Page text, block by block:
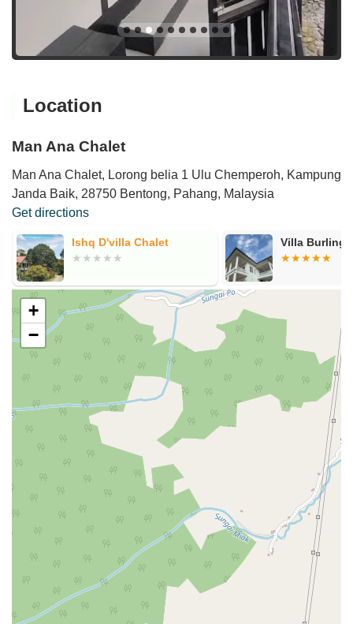
Location
Man Ana Chalet
Man Ana Chalet, Lorong belia 1 Ulu Chemperoh, Kampung
Janda Baik, 28750 Bentong, Pahang, Malaysia
Get directions
Ishq D'villa Chalet Villa
+
−